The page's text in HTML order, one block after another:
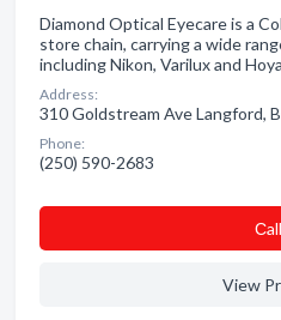
Diamond Optical Eyecare is a
store chain, carrying a wide
including Nikon, Varilux and
Address:
310 Goldstream Ave Langford,
Phone:
(250) 590-2683
Сall
View